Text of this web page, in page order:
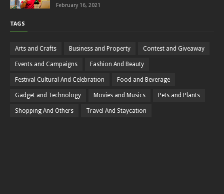
February 16, 2021
TAGS
Arts and Crafts Business and Property Contest and Giveaway
Events and Campaigns Fashion And Beauty
Festival Cultural And Celebration Food and Beverage
Gadget and Technology Movies and Musics Pets and Plants
Shopping And Others Travel And Staycation